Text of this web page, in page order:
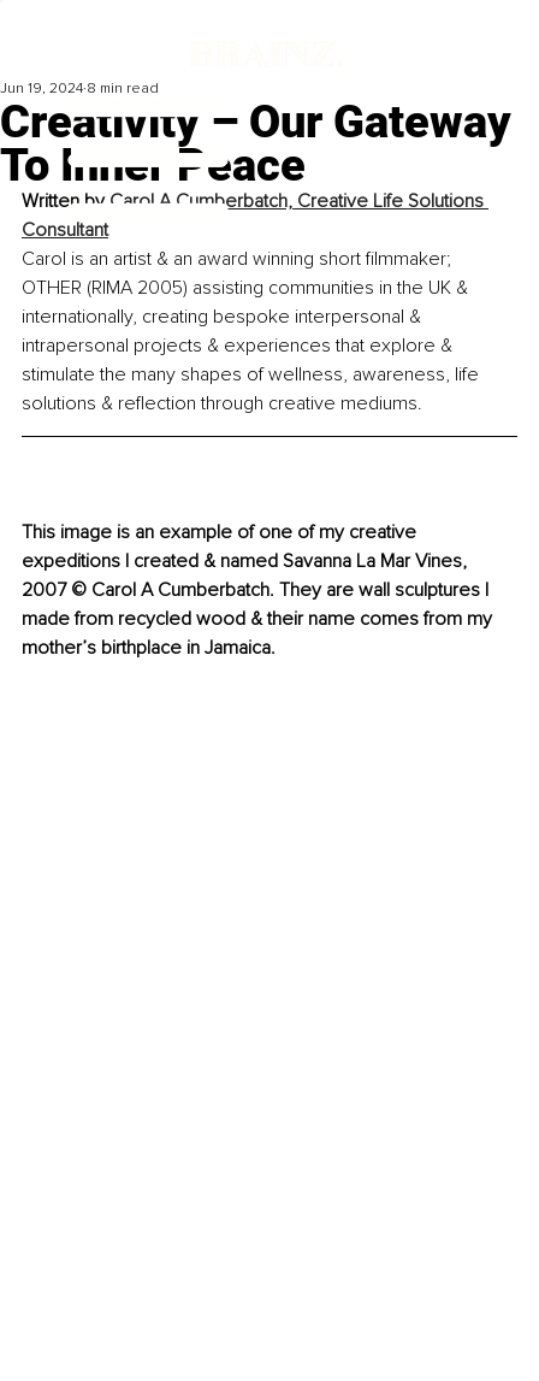
Creativity – Our Gateway
To Inner Peace
Jun 19, 2024 8 min read
Written by Carol A Cumberbatch, Creative Life Solutions
Consultant
Carol is an artist & an award winning short filmmaker;
OTHER (RIMA 2005) assisting communities in the UK &
internationally, creating bespoke interpersonal &
intrapersonal projects & experiences that explore &
stimulate the many shapes of wellness, awareness, life
solutions & reflection through creative mediums.
This image is an example of one of my creative
expeditions I created & named Savanna La Mar Vines,
2007 © Carol A Cumberbatch. They are wall sculptures I
made from recycled wood & their name comes from my
mother’s birthplace in Jamaica.